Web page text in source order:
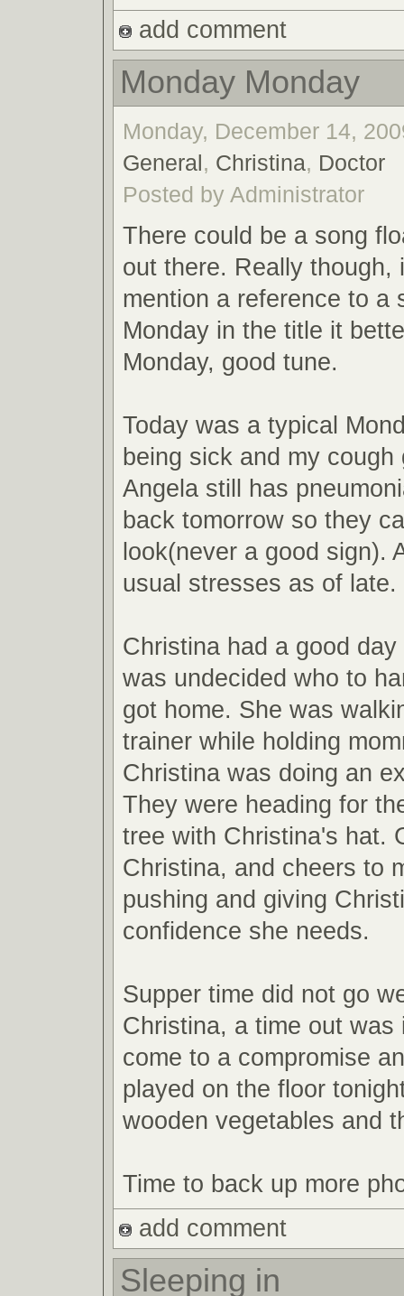
add comment
Monday Monday
Monday, December 14,
General, Christina, Doctor
Posted by Administrator
There could be a song
out there. Really though,
mention a reference to a
Monday in the title it
Monday, good tune.
Today was a typical
being sick and my cough
Angela still has
back tomorrow so they
look(never a good sign).
usual stresses as of late.
Christina had a good
was undecided who to
got home. She was
trainer while holding
Christina was doing an
They were heading for
tree with Christina's hat.
Christina, and cheers to
pushing and giving
confidence she needs.
Supper time did not go
Christina, a time out was
come to a compromise
played on the floor
wooden vegetables and
Time to back up more
add comment
Sleeping in